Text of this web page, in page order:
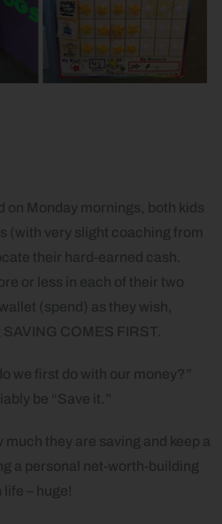
on Monday mornings, both kids
(with very slight coaching from
their hard-earned cash.
or less in each of their two
(spend) as they wish,
COMES FIRST.
we first do with our money?”
be “Save it.”
they are saving and keep a
a personal net-worth-building
– huge!